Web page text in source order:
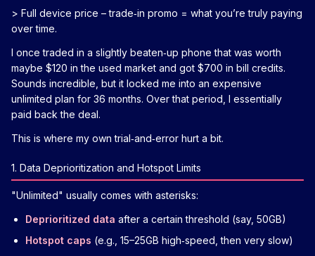
> Full device price – trade‑in promo = what you’re truly paying
over time.
I once traded in a slightly beaten‑up phone that was worth
maybe $120 in the used market and got $700 in bill credits.
Sounds incredible, but it locked me into an expensive
unlimited plan for 36 months. Over that period, I essentially
paid back the deal.
This is where my own trial‑and‑error hurt a bit.
1. Data Deprioritization and Hotspot Limits
"Unlimited" usually comes with asterisks:
Deprioritized data after a certain threshold (say, 50GB)
Hotspot caps (e.g., 15–25GB high‑speed, then very slow)